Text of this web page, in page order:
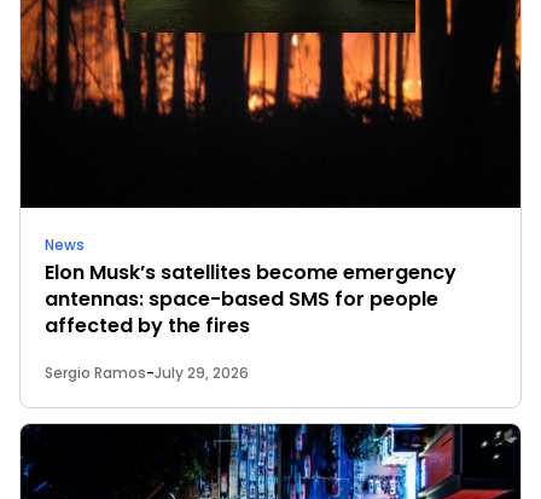
News
Elon Musk’s satellites become emergency
antennas: space-based SMS for people
affected by the fires
Sergio Ramos-July 29, 2026